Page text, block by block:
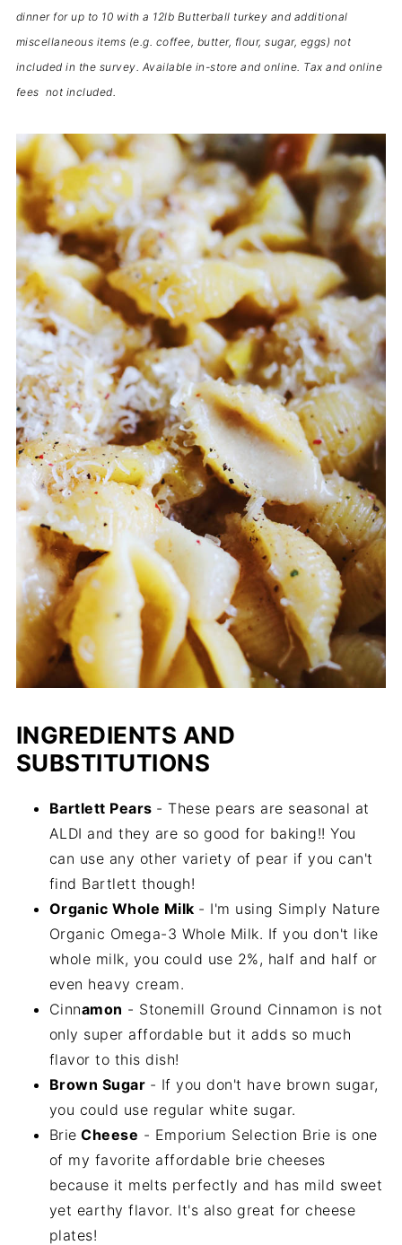
dinner for up to 10 with a 12lb Butterball turkey and additional
miscellaneous items (e.g. coffee, butter, flour, sugar, eggs) not
included in the survey. Available in-store and online. Tax and online
fees not included.
INGREDIENTS AND
SUBSTITUTIONS
Bartlett Pears - These pears are seasonal at
ALDI and they are so good for baking!! You
can use any other variety of pear if you can't
find Bartlett though!
Organic Whole Milk - I'm using Simply Nature
Organic Omega-3 Whole Milk. If you don't like
whole milk, you could use 2%, half and half or
even heavy cream.
Cinnamon - Stonemill Ground Cinnamon is not
only super affordable but it adds so much
flavor to this dish!
Brown Sugar - If you don't have brown sugar,
you could use regular white sugar.
Brie Cheese - Emporium Selection Brie is one
of my favorite affordable brie cheeses
because it melts perfectly and has mild sweet
yet earthy flavor. It's also great for cheese
plates!